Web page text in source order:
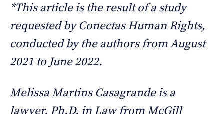
*This article is the result of a study
requested by Conectas Human Rights,
conducted by the authors from August
2021 to June 2022.
Melissa Martins Casagrande is a